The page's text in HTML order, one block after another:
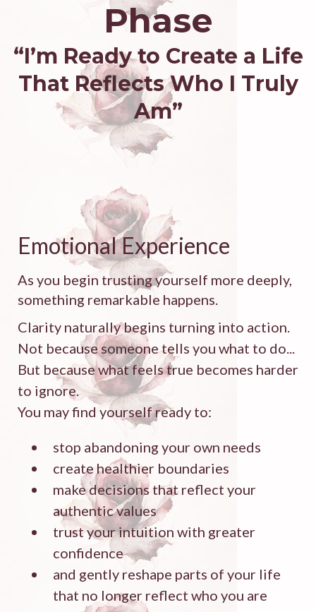
Phase
“I’m Ready to Create a Life
That Reflects Who I Truly
Am”
Emotional Experience
As you begin trusting yourself more deeply,
something remarkable happens.
Clarity naturally begins turning into action.
Not because someone tells you what to do...
But because what feels true becomes harder
to ignore.
You may find yourself ready to:
stop abandoning your own needs
create healthier boundaries
make decisions that reflect your
authentic values
trust your intuition with greater
confidence
and gently reshape parts of your life
that no longer reflect who you are